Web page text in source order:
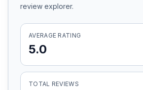
Honest Guide
Find Your Accident
Live Incidents
review explorer.
AVERAGE RATING
5.0
TOTAL REVIEWS